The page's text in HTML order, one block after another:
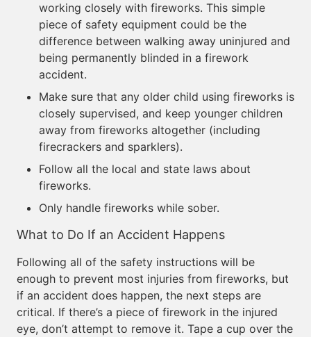
working closely with fireworks. This simple
piece of safety equipment could be the
difference between walking away uninjured and
being permanently blinded in a firework
accident.
Make sure that any older child using fireworks is
closely supervised, and keep younger children
away from fireworks altogether (including
firecrackers and sparklers).
Follow all the local and state laws about
fireworks.
Only handle fireworks while sober.
What to Do If an Accident Happens
Following all of the safety instructions will be
enough to prevent most injuries from fireworks, but
if an accident does happen, the next steps are
critical. If there’s a piece of firework in the injured
eye, don’t attempt to remove it. Tape a cup over the